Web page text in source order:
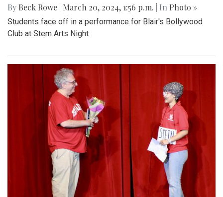
By Beck Rowe March 20, 2024, 1:56 p.m. | In Photo »
Students face off in a performance for Blair's Bollywood
Club at Stem Arts Night